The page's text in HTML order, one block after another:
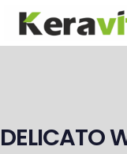
DELICATO